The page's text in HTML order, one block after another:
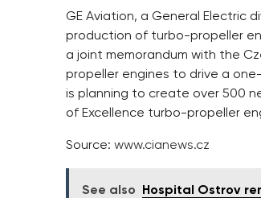
GE Aviation, a General Electric
production of turbo-propeller
a joint memorandum with the
propeller engines to drive a
is planning to create over 500
of Excellence turbo-propeller
Source: www.cianews.cz
See also Hospital Ostrov